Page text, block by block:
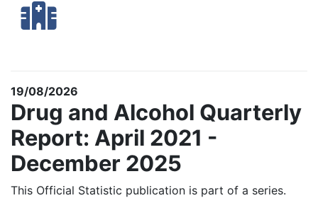
19/08/2026
Drug and Alcohol Quarterly
Report: April 2021 -
December 2025
This Official Statistic publication is part of a series.